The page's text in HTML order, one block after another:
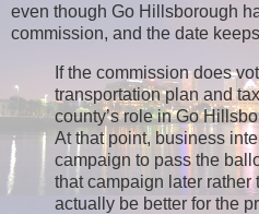
even though Go Hillsborough
commission, and the date
If the commission does
transportation plan and
county’s role in Go
At that point, business
campaign to pass the
that campaign later rather
actually be better for the